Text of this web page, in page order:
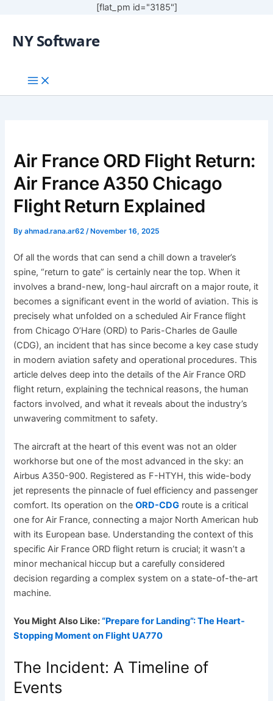
[flat_pm id="3185"]
NY Software
Air France ORD Flight Return:
Air France A350 Chicago
Flight Return Explained
Byahmad.rana.ar62/ November 16, 2025
Of all the words that can send a chill down a traveler’s
spine, “return to gate” is certainly near the top. When it
involves a brand-new, long-haul aircraft on a major route, it
becomes a significant event in the world of aviation. This is
precisely what unfolded on a scheduled Air France flight
from Chicago O’Hare (ORD) to Paris-Charles de Gaulle
(CDG), an incident that has since become a key case study
in modern aviation safety and operational procedures. This
article delves deep into the details of the Air France ORD
flight return, explaining the technical reasons, the human
factors involved, and what it reveals about the industry’s
unwavering commitment to safety.
The aircraft at the heart of this event was not an older
workhorse but one of the most advanced in the sky: an
Airbus A350-900. Registered as F-HTYH, this wide-body
jet represents the pinnacle of fuel efficiency and passenger
comfort. Its operation on theORD-CDG route is a critical
one for Air France, connecting a major North American hub
with its European base. Understanding the context of this
specific Air France ORD flight return is crucial; it wasn’t a
minor mechanical hiccup but a carefully considered
decision regarding a complex system on a state-of-the-art
machine.
You Might Also Like:“Prepare for Landing”: The Heart-
Stopping Moment on Flight UA770
The Incident: A Timeline of
Events